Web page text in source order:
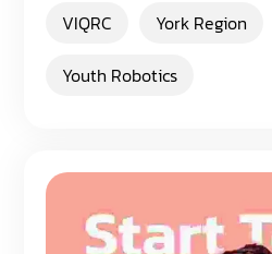
VIQRC
York Region
Youth Robotics